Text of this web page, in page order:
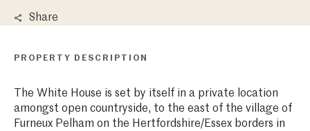
Share
PROPERTY DESCRIPTION
The White House is set by itself in a private location
amongst open countryside, to the east of the village of
Furneux Pelham on the Hertfordshire/Essex borders in